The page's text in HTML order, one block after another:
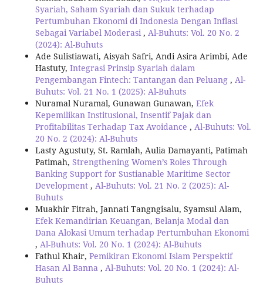
Syariah, Saham Syariah dan Sukuk terhadap
Pertumbuhan Ekonomi di Indonesia Dengan Inflasi
Sebagai Variabel Moderasi, Al-Buhuts: Vol. 20 No. 2
(2024): Al-Buhuts
Ade Sulistiawati, Aisyah Safri, Andi Asira Arimbi, Ade
Hastuty, Integrasi Prinsip Syariah dalam
Pengembangan Fintech: Tantangan dan Peluang , Al-
Buhuts: Vol. 21 No. 1 (2025): Al-Buhuts
Nuramal Nuramal, Gunawan Gunawan, Efek
Kepemilikan Institusional, Insentif Pajak dan
Profitabilitas Terhadap Tax Avoidance , Al-Buhuts: Vol.
20 No. 2 (2024): Al-Buhuts
Lasty Agustuty, St. Ramlah, Aulia Damayanti, Patimah
Patimah, Strengthening Women’s Roles Through
Banking Support for Sustianable Maritime Sector
Development , Al-Buhuts: Vol. 21 No. 2 (2025): Al-
Buhuts
Muakhir Fitrah, Jannati Tangngisalu, Syamsul Alam,
Efek Kemandirian Keuangan, Belanja Modal dan
Dana Alokasi Umum terhadap Pertumbuhan Ekonomi
, Al-Buhuts: Vol. 20 No. 1 (2024): Al-Buhuts
Fathul Khair, Pemikiran Ekonomi Islam Perspektif
Hasan Al Banna , Al-Buhuts: Vol. 20 No. 1 (2024): Al-
Buhuts